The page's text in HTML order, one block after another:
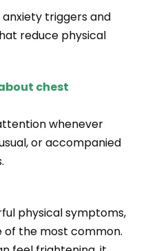
anxiety triggers and
reduce physical
chest
whenever
or accompanied
physical symptoms,
of the most common.